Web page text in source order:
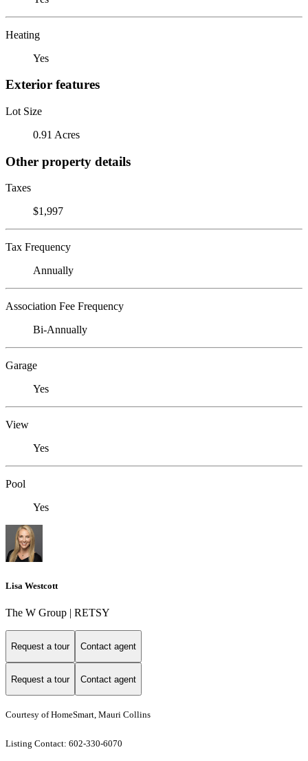
Heating
Yes
Exterior features
Lot Size
0.91 Acres
Other property details
Taxes
$1,997
Tax Frequency
Annually
Association Fee Frequency
Bi-Annually
Garage
Yes
View
Yes
Pool
Yes
Lisa Westcott
The W Group | RETSY
Request a tour Contact agent
Request a tour Contact agent
Courtesy of HomeSmart, Mauri Collins
Listing Contact: 602-330-6070